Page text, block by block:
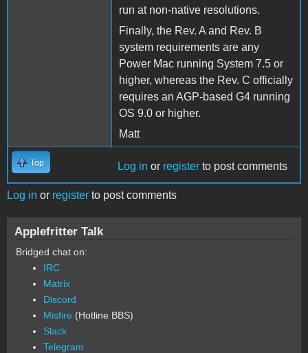
run at non-native resolutions.
Finally, the Rev. A and Rev. B
system requirements are any
Power Mac running System 7.5 or
higher, whereas the Rev. C officially
requires an AGP-based G4 running
OS 9.0 or higher.
Matt
Top Log in or register to post comments
Log in or register to post comments
Applefritter Talk
Bridged chat on:
IRC
Matrix
Discord
Misfire (Hotline BBS)
Slack
Telegram